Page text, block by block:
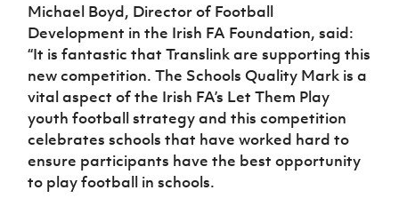
Michael Boyd, Director of Football
Development in the Irish FA Foundation, said:
“It is fantastic that Translink are supporting this
new competition. The Schools Quality Mark is a
vital aspect of the Irish FA’s Let Them Play
youth football strategy and this competition
celebrates schools that have worked hard to
ensure participants have the best opportunity
to play football in schools.